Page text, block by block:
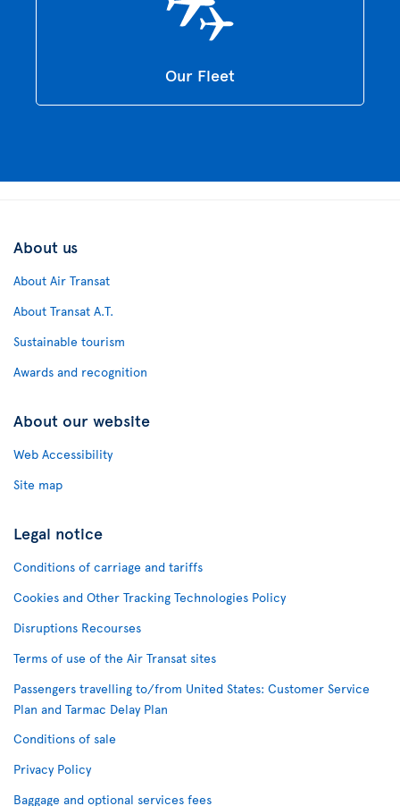
Our Fleet
About us
About Air Transat
About Transat A.T.
Sustainable tourism
Awards and recognition
About our website
Web Accessibility
Site map
Legal notice
Conditions of carriage and tariffs
Cookies and Other Tracking Technologies Policy
Disruptions Recourses
Terms of use of the Air Transat sites
Passengers travelling to/from United States: Customer Service
Plan and Tarmac Delay Plan
Conditions of sale
Privacy Policy
Baggage and optional services fees